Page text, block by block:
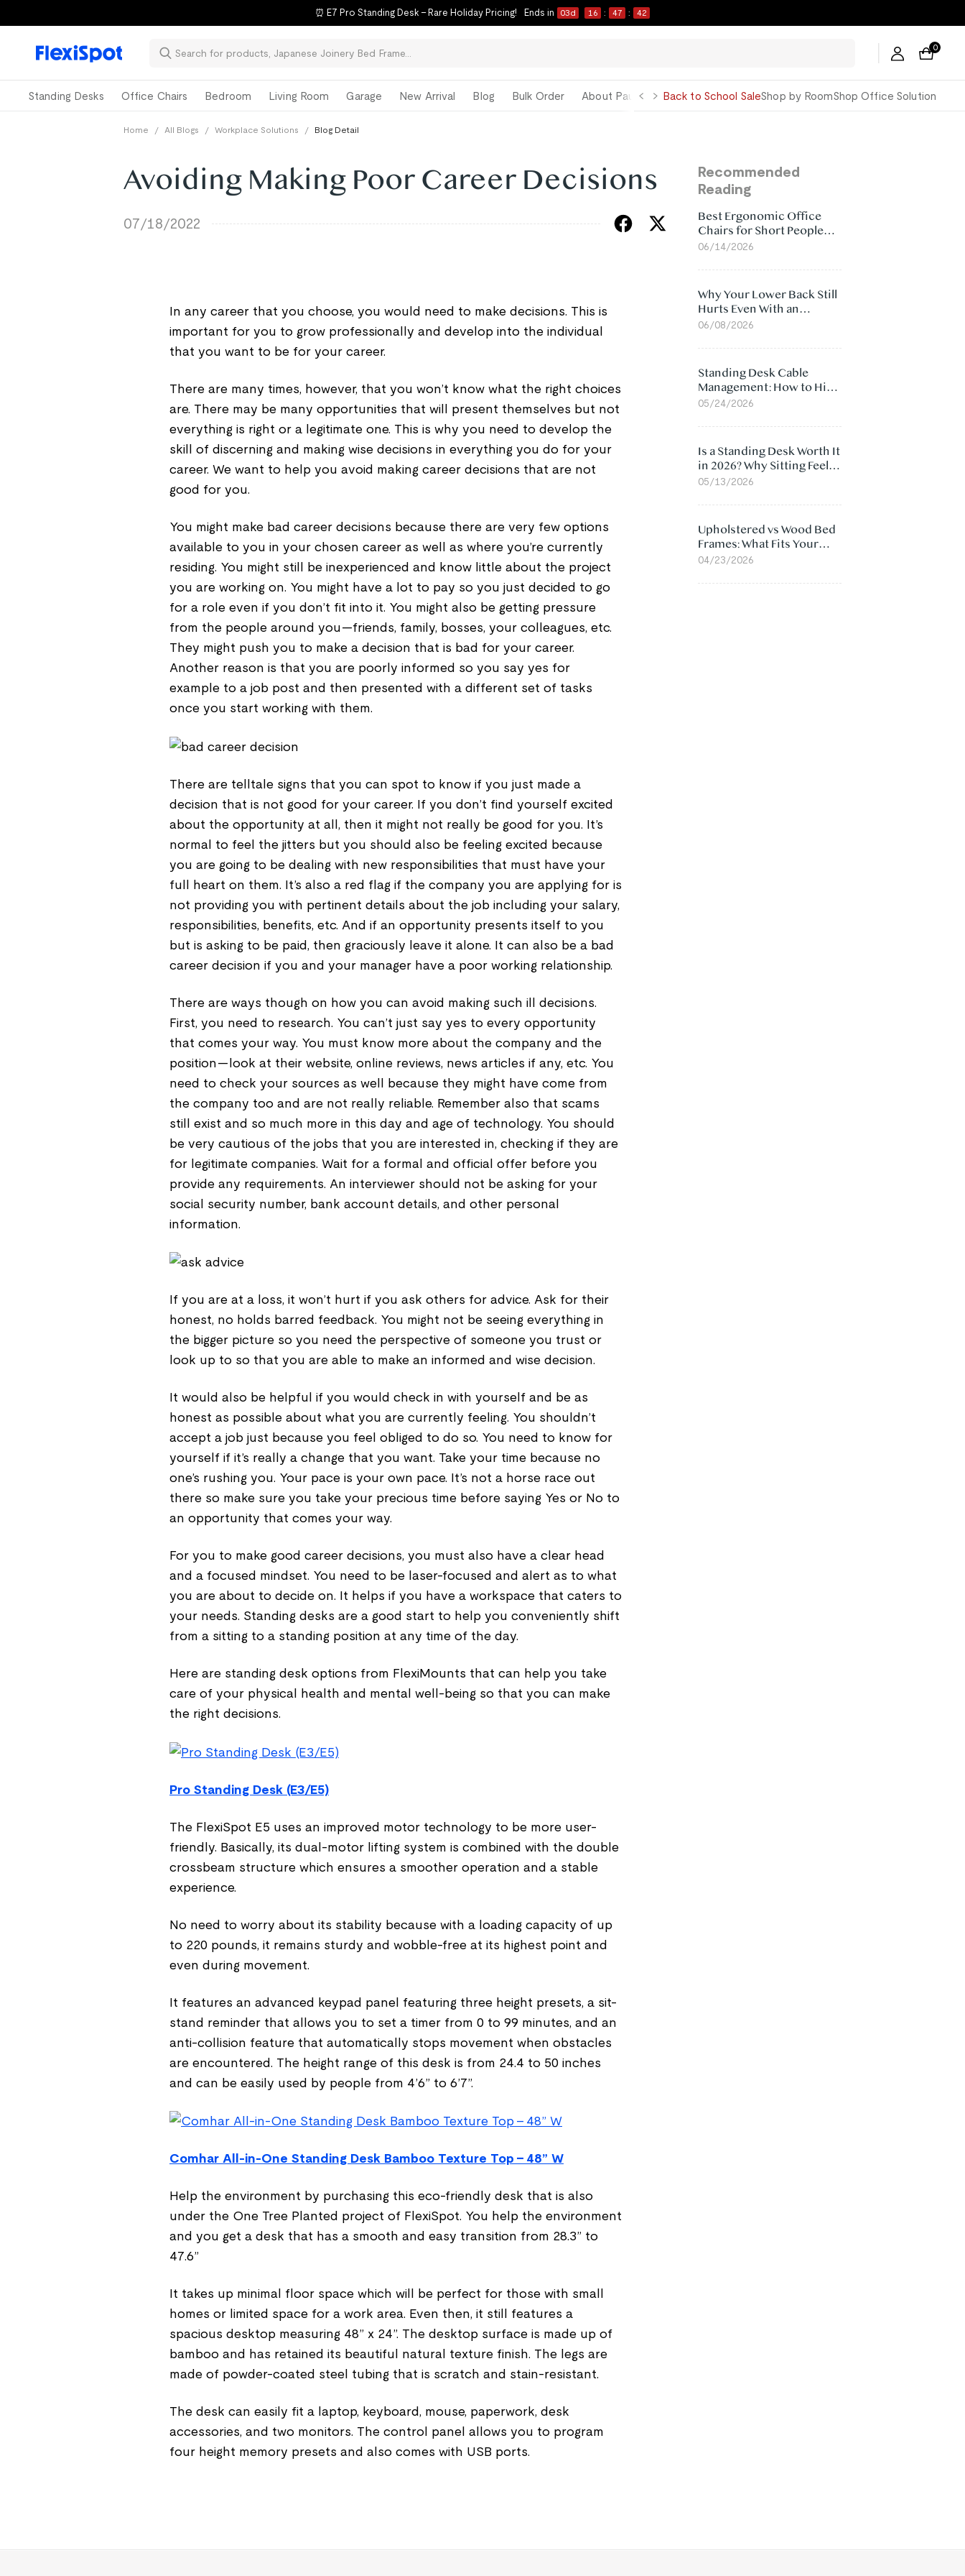
⏰ E7 Pro Standing Desk – Rare Holiday Pricing! Ends in 03d 16 : 47 : 41
0
Standing Desks Office Chairs Bedroom Living Room Garage New Arrival Blog Bulk Order About Paul GeorgeBack to School SaleShop by RoomShop Office Solution
Home / All Blogs / Workplace Solutions / Blog Detail
Avoiding Making Poor Career Decisions
07/18/2022
In any career that you choose, you would need to make decisions. This is
important for you to grow professionally and develop into the individual
that you want to be for your career.
There are many times, however, that you won’t know what the right choices
are. There may be many opportunities that will present themselves but not
everything is right or a legitimate one. This is why you need to develop the
skill of discerning and making wise decisions in everything you do for your
career. We want to help you avoid making career decisions that are not
good for you.
You might make bad career decisions because there are very few options
available to you in your chosen career as well as where you’re currently
residing. You might still be inexperienced and know little about the project
you are working on. You might have a lot to pay so you just decided to go
for a role even if you don’t fit into it. You might also be getting pressure
from the people around you—friends, family, bosses, your colleagues, etc.
They might push you to make a decision that is bad for your career.
Another reason is that you are poorly informed so you say yes for
example to a job post and then presented with a different set of tasks
once you start working with them.
There are telltale signs that you can spot to know if you just made a
decision that is not good for your career. If you don’t find yourself excited
about the opportunity at all, then it might not really be good for you. It’s
normal to feel the jitters but you should also be feeling excited because
you are going to be dealing with new responsibilities that must have your
full heart on them. It’s also a red flag if the company you are applying for is
not providing you with pertinent details about the job including your salary,
responsibilities, benefits, etc. And if an opportunity presents itself to you
but is asking to be paid, then graciously leave it alone. It can also be a bad
career decision if you and your manager have a poor working relationship.
There are ways though on how you can avoid making such ill decisions.
First, you need to research. You can’t just say yes to every opportunity
that comes your way. You must know more about the company and the
position—look at their website, online reviews, news articles if any, etc. You
need to check your sources as well because they might have come from
the company too and are not really reliable. Remember also that scams
still exist and so much more in this day and age of technology. You should
be very cautious of the jobs that you are interested in, checking if they are
for legitimate companies. Wait for a formal and official offer before you
provide any requirements. An interviewer should not be asking for your
social security number, bank account details, and other personal
information.
If you are at a loss, it won’t hurt if you ask others for advice. Ask for their
honest, no holds barred feedback. You might not be seeing everything in
the bigger picture so you need the perspective of someone you trust or
look up to so that you are able to make an informed and wise decision.
It would also be helpful if you would check in with yourself and be as
honest as possible about what you are currently feeling. You shouldn’t
accept a job just because you feel obliged to do so. You need to know for
yourself if it’s really a change that you want. Take your time because no
one’s rushing you. Your pace is your own pace. It’s not a horse race out
there so make sure you take your precious time before saying Yes or No to
an opportunity that comes your way.
For you to make good career decisions, you must also have a clear head
and a focused mindset. You need to be laser-focused and alert as to what
you are about to decide on. It helps if you have a workspace that caters to
your needs. Standing desks are a good start to help you conveniently shift
from a sitting to a standing position at any time of the day.
Here are standing desk options from FlexiMounts that can help you take
care of your physical health and mental well-being so that you can make
the right decisions.
Pro Standing Desk (E3/E5)
The FlexiSpot E5 uses an improved motor technology to be more user-
friendly. Basically, its dual-motor lifting system is combined with the double
crossbeam structure which ensures a smoother operation and a stable
experience.
No need to worry about its stability because with a loading capacity of up
to 220 pounds, it remains sturdy and wobble-free at its highest point and
even during movement.
It features an advanced keypad panel featuring three height presets, a sit-
stand reminder that allows you to set a timer from 0 to 99 minutes, and an
anti-collision feature that automatically stops movement when obstacles
are encountered. The height range of this desk is from 24.4 to 50 inches
and can be easily used by people from 4’6” to 6’7”.
Comhar All-in-One Standing Desk Bamboo Texture Top - 48” W
Help the environment by purchasing this eco-friendly desk that is also
under the One Tree Planted project of FlexiSpot. You help the environment
and you get a desk that has a smooth and easy transition from 28.3” to
47.6”
It takes up minimal floor space which will be perfect for those with small
homes or limited space for a work area. Even then, it still features a
spacious desktop measuring 48” x 24”. The desktop surface is made up of
bamboo and has retained its beautiful natural texture finish. The legs are
made of powder-coated steel tubing that is scratch and stain-resistant.
The desk can easily fit a laptop, keyboard, mouse, paperwork, desk
accessories, and two monitors. The control panel allows you to program
four height memory presets and also comes with USB ports.
Recommended
Reading
Best Ergonomic Office
Chairs for Short People
(2026)
06/14/2026
Why Your Lower Back Still
Hurts Even With an
Ergonomic Chair: 5
06/08/2026
Standing Desk Cable
Management: How to Hide
Cables Under Your Desk
05/24/2026
Is a Standing Desk Worth It
in 2026? Why Sitting Feels
Worse at Home
05/13/2026
Upholstered vs Wood Bed
Frames: What Fits Your
Bedroom Best?
04/23/2026